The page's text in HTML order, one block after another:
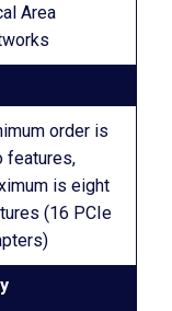
Area
order is
features,
is eight
(16 PCIe